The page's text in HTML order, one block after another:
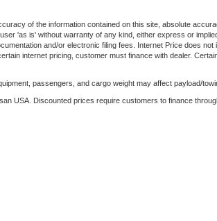
of the information contained on this site, absolute
'as is' without warranty of any kind, either express or
and/or electronic filing fees. Internet Price does not
internet pricing, customer must finance with dealer.
passengers, and cargo weight may affect payload/
USA. Discounted prices require customers to finance